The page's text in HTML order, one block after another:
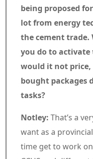
being proposed
lot from energy
the cement
you do to
would it not price,
bought packages
tasks?
Notley: That’s a
want as a
time get to work